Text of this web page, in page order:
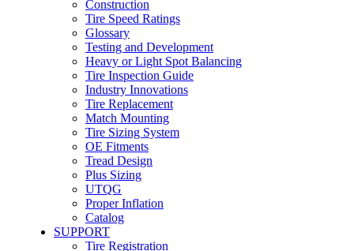
Construction
Tire Speed Ratings
Glossary
Testing and Development
Heavy or Light Spot Balancing
Tire Inspection Guide
Industry Innovations
Tire Replacement
Match Mounting
Tire Sizing System
OE Fitments
Tread Design
Plus Sizing
UTQG
Proper Inflation
Catalog
SUPPORT
Tire Registration